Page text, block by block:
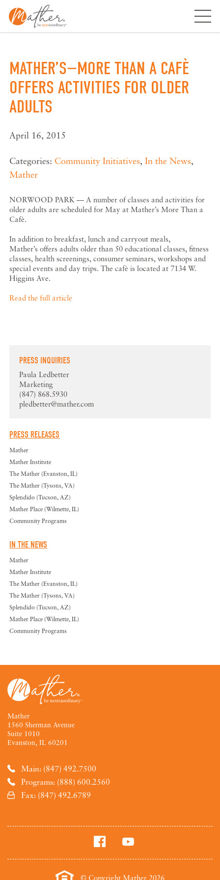
Skip
content
MATHER’S−MORE THAN A CAFÈ
OFFERS ACTIVITIES FOR OLDER
ADULTS
April 16, 2015
Categories: Community Initiatives,In the News,
Mather
NORWOOD PARK — A number of classes and activities for
older adults are scheduled for May at Mather’s More Than a
Cafè.
In addition to breakfast, lunch and carryout meals,
Mather’s offers adults older than 50 educational classes, fitness
classes, health screenings, consumer seminars, workshops and
special events and day trips. The cafè is located at 7134 W.
Higgins Ave.
Read the full article
PRESS INQUIRIES
Paula Ledbetter
Marketing
(847) 868.5930
pledbetter@mather.com
PRESS RELEASES
Mather
Mather Institute
The Mather (Evanston, IL)
The Mather (Tysons, VA)
Splendido (Tucson, AZ)
Mather Place (Wilmette, IL)
Community Programs
IN THE NEWS
Mather
Mather Institute
The Mather (Evanston, IL)
The Mather (Tysons, VA)
Splendido (Tucson, AZ)
Mather Place (Wilmette, IL)
Community Programs
Mather
1560 Sherman Avenue
Suite 1010
Evanston, IL 60201
Main: (847) 492.7500
Programs: (888) 600.2560
Fax: (847) 492.6789
© Copyright Mather 2026